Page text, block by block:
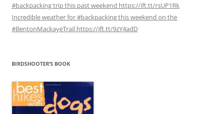
#backpacking trip this past weekend https://ift.tt/rsUP1Rk
Incredible weather for #backpacking this weekend on the
#BentonMackayeTrail https://ift.tt/9zY4adD
BIRDSHOOTER’S BOOK